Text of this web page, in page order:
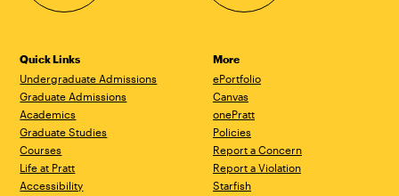
Quick Links
Undergraduate Admissions
Graduate Admissions
Academics
Graduate Studies
Courses
Life at Pratt
Accessibility
More
ePortfolio
Canvas
onePratt
Policies
Report a Concern
Report a Violation
Starfish